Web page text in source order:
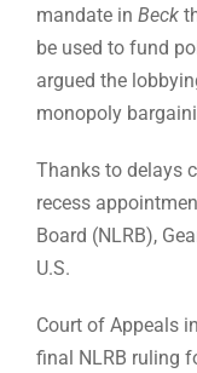
mandate inBeck
be used to fund
argued the
monopoly
Thanks to delays
recess
Board (NLRB),
U.S.
Court of Appeals
final NLRB ruling